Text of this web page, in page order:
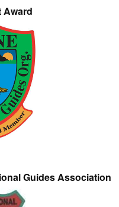
Award
Guides Association